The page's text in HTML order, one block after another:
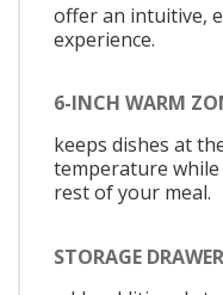
offer an intuitive,
experience.
6-INCH WARM
keeps dishes at
temperature
rest of your meal.
STORAGE DRAWER